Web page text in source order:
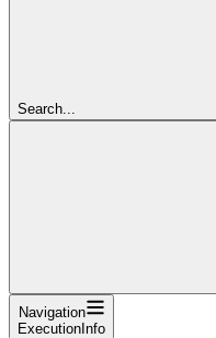
Search...
Navigation
ExecutionInfo